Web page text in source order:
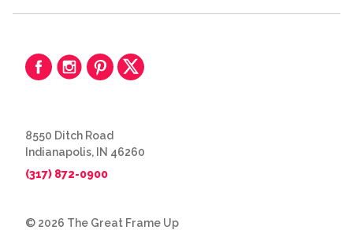
8550 Ditch Road
Indianapolis, IN 46260
(317) 872-0900
© 2026 The Great Frame Up